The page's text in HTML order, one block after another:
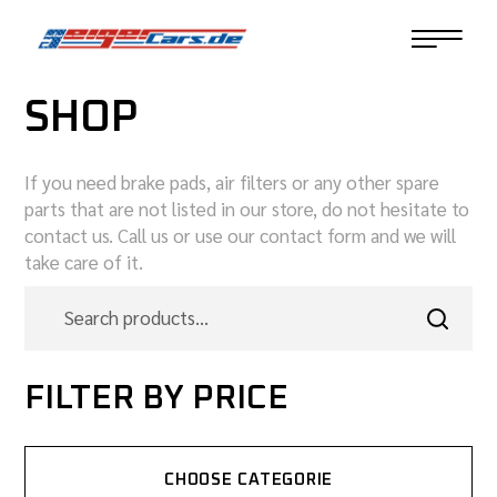
SHOP
If you need brake pads, air filters or any other spare
parts that are not listed in our store, do not hesitate to
contact us. Call us or use our contact form and we will
take care of it.
FILTER BY PRICE
CHOOSE CATEGORIE